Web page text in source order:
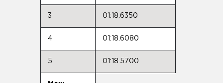
3 01:18.6350
4 01:18.6080
5 01:18.5700